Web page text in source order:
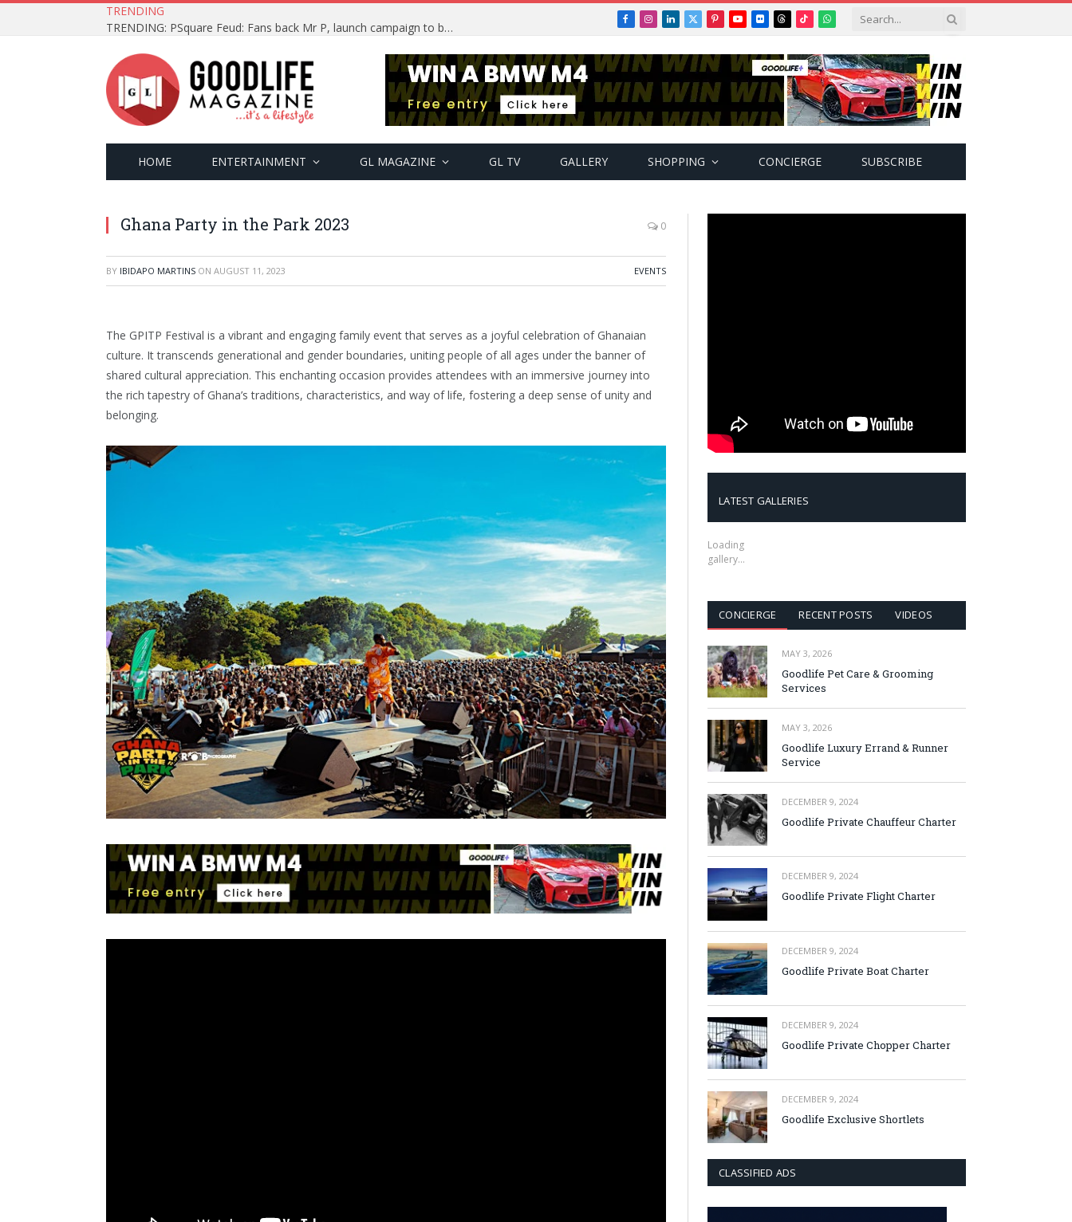
TRENDING
TRENDING: PSquare Feud: Fans back Mr P, launch campaign to boost his music
Facebook
Instagram
LinkedIn
X
PinterestYouTube
FlickrThreads
TikTokWhatsApp
HOME ENTERTAINMENT GL MAGAZINE GL TV GALLERY SHOPPING CONCIERGE SUBSCRIBE
Ghana Party in the Park 2023 0
BY IBIDAPO MARTINS ON AUGUST 11, 2023 EVENTS
The GPITP Festival is a vibrant and engaging family event that serves as a joyful celebration of Ghanaian
culture. It transcends generational and gender boundaries, uniting people of all ages under the banner of
shared cultural appreciation. This enchanting occasion provides attendees with an immersive journey into
the rich tapestry of Ghana’s traditions, characteristics, and way of life, fostering a deep sense of unity and
belonging.
LATEST GALLERIES
Loading
gallery…
CONCIERGE RECENT POSTS VIDEOS
MAY 3, 2026
Goodlife Pet Care & Grooming
Services
MAY 3, 2026
Goodlife Luxury Errand & Runner
Service
DECEMBER 9, 2024
Goodlife Private Chauffeur Charter
DECEMBER 9, 2024
Goodlife Private Flight Charter
DECEMBER 9, 2024
Goodlife Private Boat Charter
DECEMBER 9, 2024
Goodlife Private Chopper Charter
DECEMBER 9, 2024
Goodlife Exclusive Shortlets
CLASSIFIED ADS